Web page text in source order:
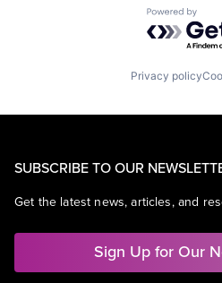
Powered
Privacy policy
SUBSCRIBE TO OUR
Get the latest news, articles, and
Sign Up for Our